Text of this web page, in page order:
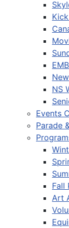
NS
Events
Parade
Fall
Art